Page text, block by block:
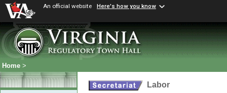
An official website Here's how you know
Home >
Labor